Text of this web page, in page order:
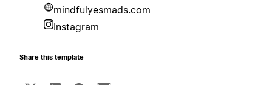
mindfulyesmads.com
Instagram
Share this template